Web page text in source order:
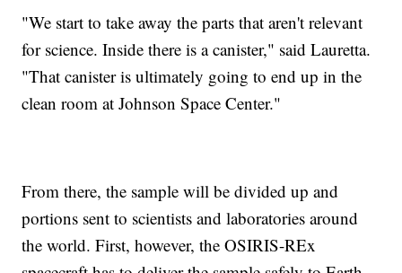
"We start to take away the parts that aren't relevant
for science. Inside there is a canister," said Lauretta.
"That canister is ultimately going to end up in the
clean room at Johnson Space Center."
From there, the sample will be divided up and
portions sent to scientists and laboratories around
the world. First, however, the OSIRIS-REx